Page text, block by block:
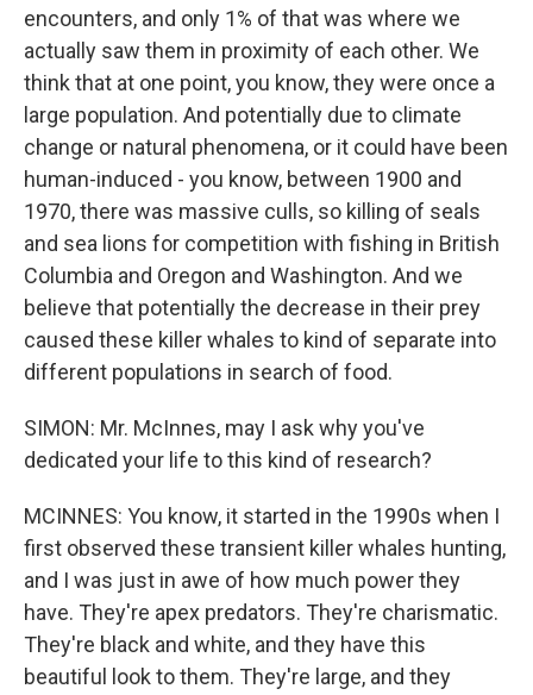
encounters, and only 1% of that was where we
actually saw them in proximity of each other. We
think that at one point, you know, they were once a
large population. And potentially due to climate
change or natural phenomena, or it could have been
human-induced - you know, between 1900 and
1970, there was massive culls, so killing of seals
and sea lions for competition with fishing in British
Columbia and Oregon and Washington. And we
believe that potentially the decrease in their prey
caused these killer whales to kind of separate into
different populations in search of food.
SIMON: Mr. McInnes, may I ask why you've
dedicated your life to this kind of research?
MCINNES: You know, it started in the 1990s when I
first observed these transient killer whales hunting,
and I was just in awe of how much power they
have. They're apex predators. They're charismatic.
They're black and white, and they have this
beautiful look to them. They're large, and they